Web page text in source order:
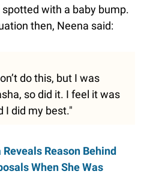
with a baby bump.
then, Neena said:
do this, but I was
so did it. I feel it was
I did my best."
Reveals Reason Behind
When She Was